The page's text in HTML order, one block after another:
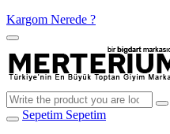
Kargom Nerede ?
Sepetim Sepetim